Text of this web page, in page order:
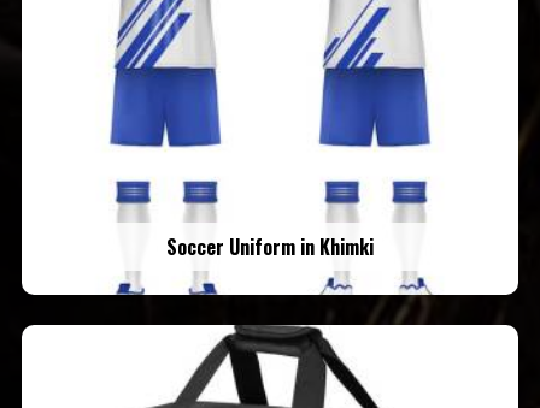
Soccer Uniform in Khimki